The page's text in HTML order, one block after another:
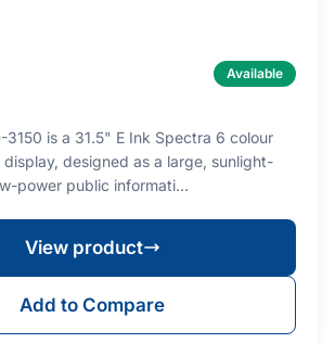
Available
3150 is a 31.5" E Ink Spectra 6 colour
designed as a large, sunlight-
power public informati…
View product
Add to Compare